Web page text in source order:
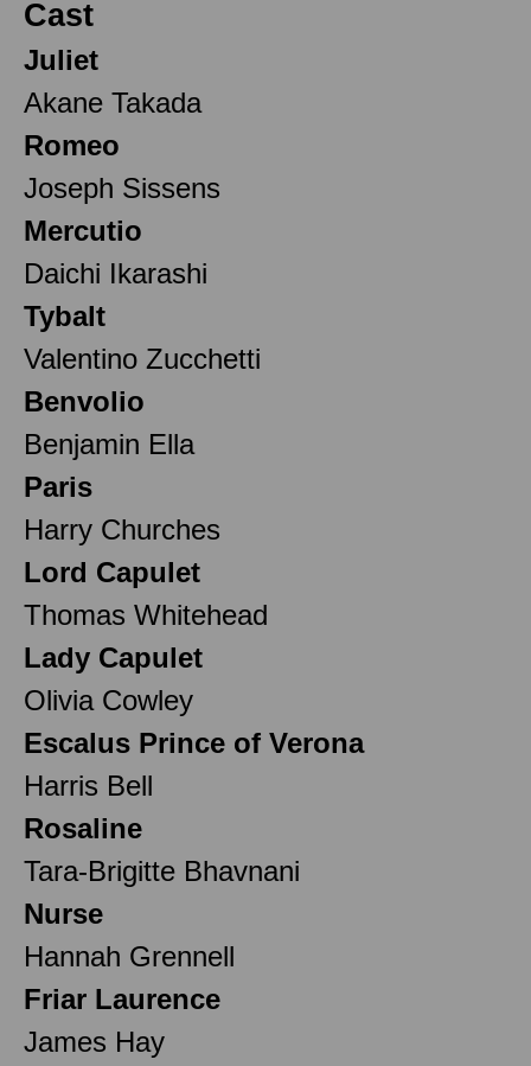
Cast
Juliet
Akane Takada
Romeo
Joseph Sissens
Mercutio
Daichi Ikarashi
Tybalt
Valentino Zucchetti
Benvolio
Benjamin Ella
Paris
Harry Churches
Lord Capulet
Thomas Whitehead
Lady Capulet
Olivia Cowley
Escalus Prince of Verona
Harris Bell
Rosaline
Tara-Brigitte Bhavnani
Nurse
Hannah Grennell
Friar Laurence
James Hay